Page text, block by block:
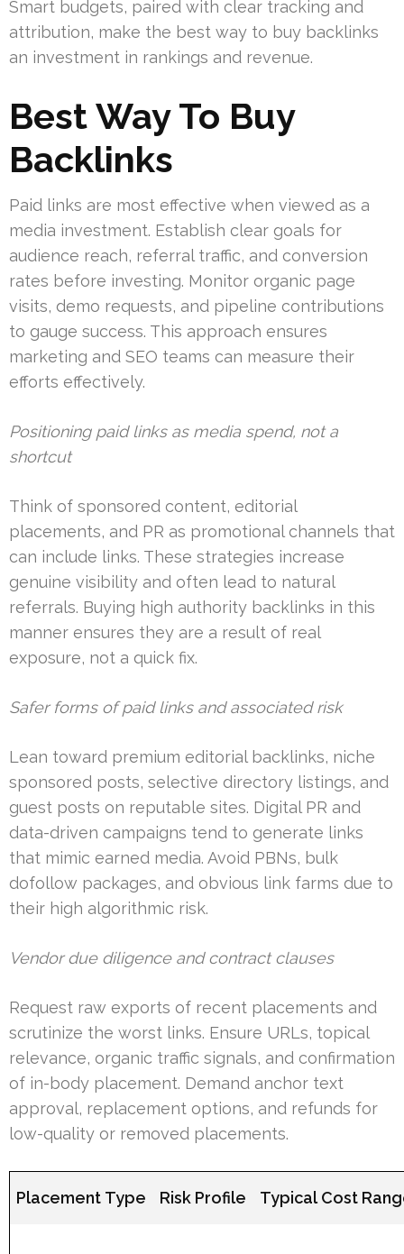
Smart budgets, paired with clear tracking and
attribution, make the best way to buy backlinks
an investment in rankings and revenue.
Best Way To Buy
Backlinks
Paid links are most effective when viewed as a
media investment. Establish clear goals for
audience reach, referral traffic, and conversion
rates before investing. Monitor organic page
visits, demo requests, and pipeline contributions
to gauge success. This approach ensures
marketing and SEO teams can measure their
efforts effectively.
Positioning paid links as media spend, not a
shortcut
Think of sponsored content, editorial
placements, and PR as promotional channels that
can include links. These strategies increase
genuine visibility and often lead to natural
referrals. Buying high authority backlinks in this
manner ensures they are a result of real
exposure, not a quick fix.
Safer forms of paid links and associated risk
Lean toward premium editorial backlinks, niche
sponsored posts, selective directory listings, and
guest posts on reputable sites. Digital PR and
data-driven campaigns tend to generate links
that mimic earned media. Avoid PBNs, bulk
dofollow packages, and obvious link farms due to
their high algorithmic risk.
Vendor due diligence and contract clauses
Request raw exports of recent placements and
scrutinize the worst links. Ensure URLs, topical
relevance, organic traffic signals, and confirmation
of in-body placement. Demand anchor text
approval, replacement options, and refunds for
low-quality or removed placements.
Placement Type Risk Profile Typical Cost